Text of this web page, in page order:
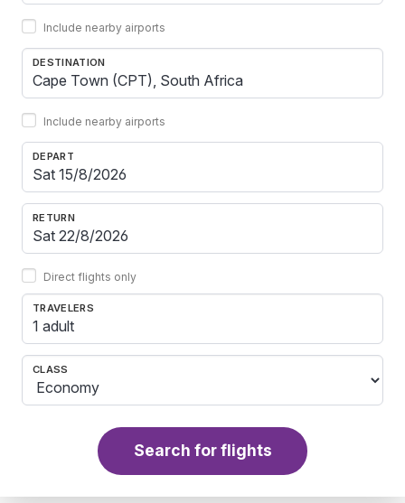
Include nearby airports
DESTINATION
Include nearby airports
DEPART
RETURN
Direct flights only
TRAVELERS
1 adult
CLASS
Search for flights